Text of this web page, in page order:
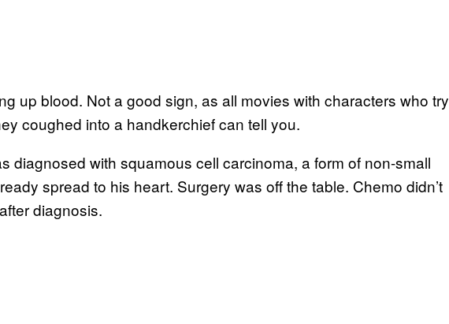
up blood. Not a good sign, as all movies with characters who try
coughed into a handkerchief can tell you.
diagnosed with squamous cell carcinoma, a form of non-small
spread to his heart. Surgery was off the table. Chemo didn’t
diagnosis.